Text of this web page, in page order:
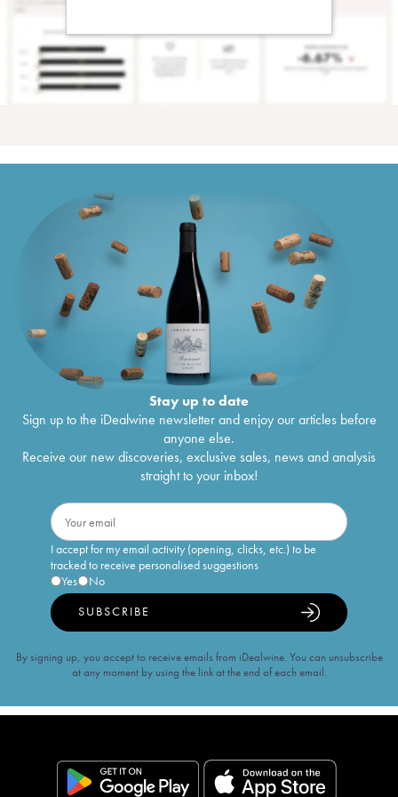
Stay up to date
Sign up to the iDealwine newsletter and enjoy our articles before
anyone else.
Receive our new discoveries, exclusive sales, news and analysis
straight to your inbox!
I accept for my email activity (opening, clicks, etc.) to be
tracked to receive personalised suggestions
Yes
No
SUBSCRIBE
By signing up, you accept to receive emails from iDealwine. You can unsubscribe
at any moment by using the link at the end of each email.